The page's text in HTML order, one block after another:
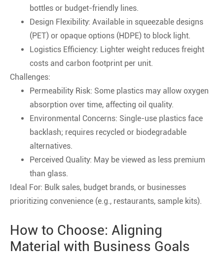
bottles or budget-friendly lines.
Design Flexibility: Available in squeezable designs
(PET) or opaque options (HDPE) to block light.
Logistics Efficiency: Lighter weight reduces freight
costs and carbon footprint per unit.
Challenges:
Permeability Risk: Some plastics may allow oxygen
absorption over time, affecting oil quality.
Environmental Concerns: Single-use plastics face
backlash; requires recycled or biodegradable
alternatives.
Perceived Quality: May be viewed as less premium
than glass.
Ideal For: Bulk sales, budget brands, or businesses
prioritizing convenience (e.g., restaurants, sample kits).
How to Choose: Aligning
Material with Business Goals